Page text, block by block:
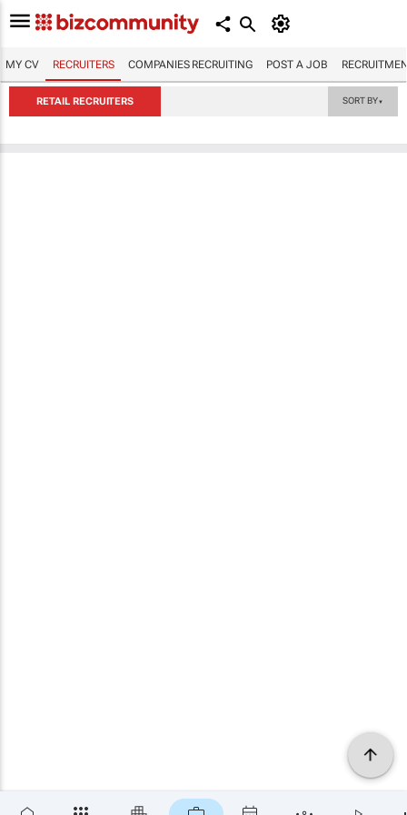
MY CV RECRUITERS COMPANIES RECRUITING POST A JOB
RETAIL RECRUITERS SORT BY▼